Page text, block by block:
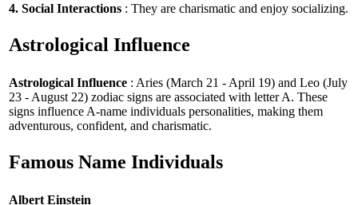
4. Social Interactions : They are charismatic and enjoy socializing.
Astrological Influence
Astrological Influence : Aries (March 21 - April 19) and Leo (July
23 - August 22) zodiac signs are associated with letter A. These
signs influence A-name individuals personalities, making them
adventurous, confident, and charismatic.
Famous Name Individuals
Albert Einstein